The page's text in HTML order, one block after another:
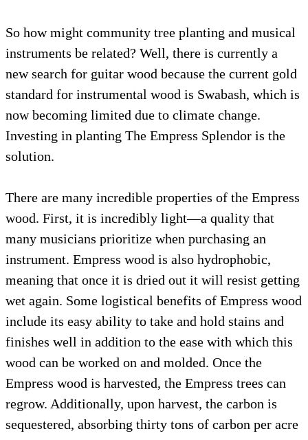
So how might community tree planting and
instruments be related? Well, there is
new search for guitar wood because the
standard for instrumental wood is Swabash,
now becoming limited due to climate
Investing in planting The Empress Splendor
There are many incredible properties of the
wood. First, it is incredibly light—a quality
many musicians prioritize when purchasing
instrument. Empress wood is also
meaning that once it is dried out it will
wet again. Some logistical benefits of
include its easy ability to take and hold
finishes well in addition to the ease with
wood can be worked on and molded. Once
Empress wood is harvested, the Empress
regrow. Additionally, upon harvest, the
sequestered, absorbing thirty tons of carbon